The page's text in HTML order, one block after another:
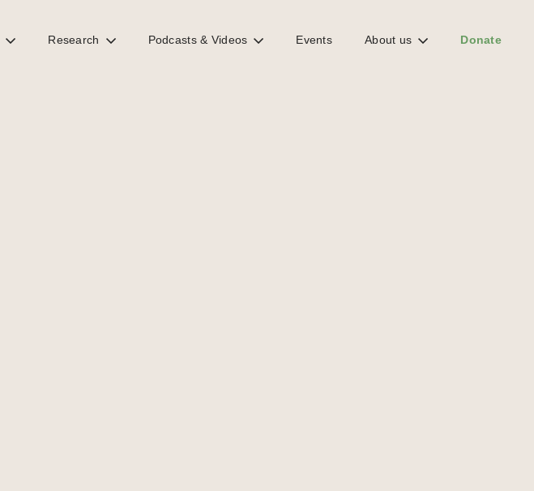
Research Podcasts & Videos Events About us Donate